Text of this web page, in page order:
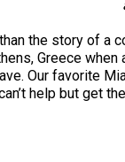
the story of a
Greece
Our favorite
help but get